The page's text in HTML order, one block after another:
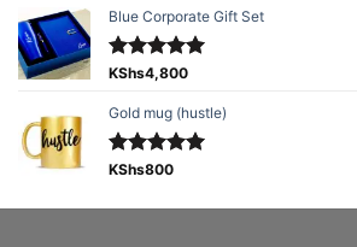
Blue Corporate Gift Set
Rated5.00
KShs4,800
Gold mug (hustle)
Rated5.00
KShs800